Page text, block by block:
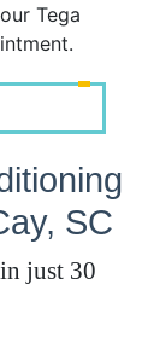
Tega
SC
just 30